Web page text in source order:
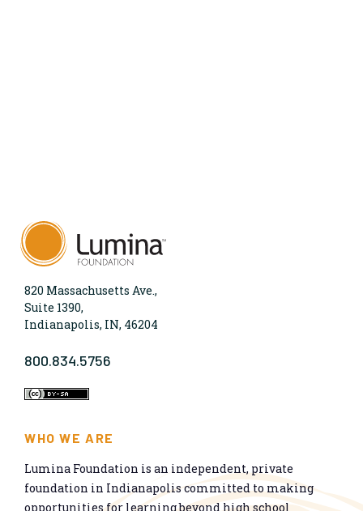
820 Massachusetts Ave.,
Suite 1390,
Indianapolis, IN, 46204
800.834.5756
WHO WE ARE
Lumina Foundation is an independent, private
foundation in Indianapolis committed to making
opportunities for learning beyond high school